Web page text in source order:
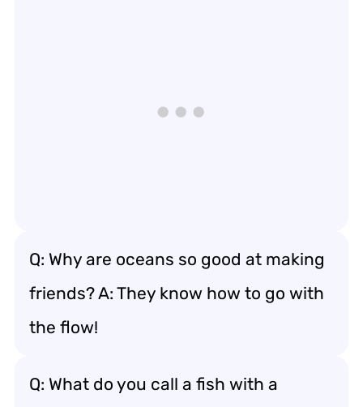
Q: Why are oceans so good at making
friends? A: They know how to go with
the flow!
Q: What do you call a fish with a